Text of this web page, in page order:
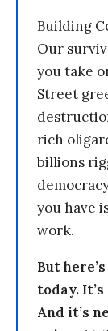
Building
Our
you take
Street
rich
billions
you have
work.
But
today.
And it’s